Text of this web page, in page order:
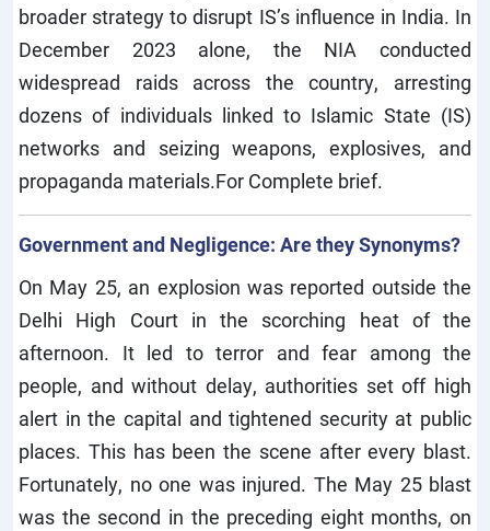
broader strategy to disrupt IS’s influence in India. In
December 2023 alone, the NIA conducted
widespread raids across the country, arresting
dozens of individuals linked to Islamic State (IS)
networks and seizing weapons, explosives, and
propaganda materials.For Complete brief.
Government and Negligence: Are they Synonyms?
On May 25, an explosion was reported outside the
Delhi High Court in the scorching heat of the
afternoon. It led to terror and fear among the
people, and without delay, authorities set off high
alert in the capital and tightened security at public
places. This has been the scene after every blast.
Fortunately, no one was injured. The May 25 blast
was the second in the preceding eight months, on